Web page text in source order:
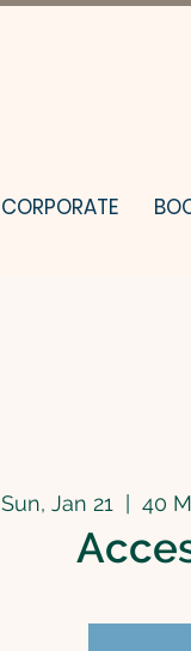
CORPORATE
Sun, Jan 21
  |
40